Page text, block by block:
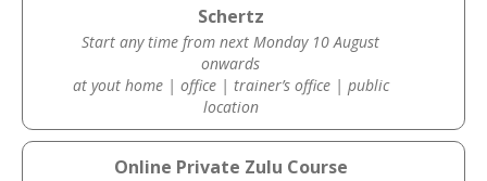
Schertz
Start any time from next Monday 10 August
onwards
at yout home | office | trainer’s office | public
location
Online Private Zulu Course